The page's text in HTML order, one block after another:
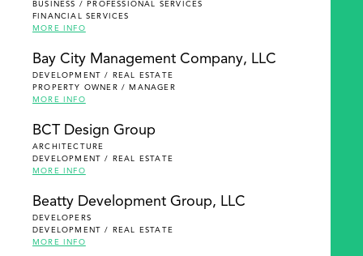
BUSINESS / PROFESSIONAL SERVICES
FINANCIAL SERVICES
MORE INFO
Bay City Management Company, LLC
DEVELOPMENT / REAL ESTATE
PROPERTY OWNER / MANAGER
MORE INFO
BCT Design Group
ARCHITECTURE
DEVELOPMENT / REAL ESTATE
MORE INFO
Beatty Development Group, LLC
DEVELOPERS
DEVELOPMENT / REAL ESTATE
MORE INFO